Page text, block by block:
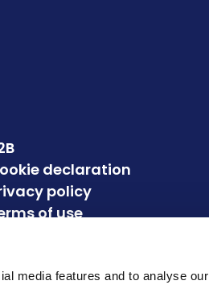
media features and to analyse our
declaration
policy
of use